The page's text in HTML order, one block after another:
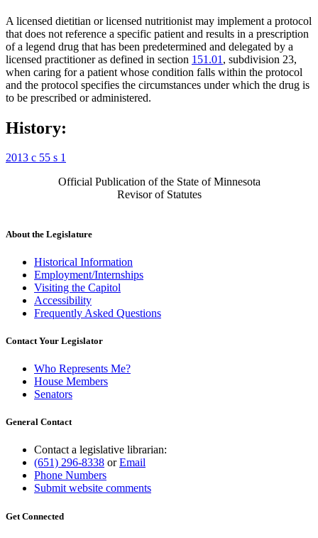
A licensed dietitian or licensed nutritionist may implement a protocol
that does not reference a specific patient and results in a prescription
of a legend drug that has been predetermined and delegated by a
licensed practitioner as defined in section 151.01 , subdivision 23,
when caring for a patient whose condition falls within the protocol
and the protocol specifies the circumstances under which the drug is
to be prescribed or administered.
History:
2013 c 55 s 1
Official Publication of the State of Minnesota
Revisor of Statutes
About the Legislature
Historical Information
Employment/Internships
Visiting the Capitol
Accessibility
Frequently Asked Questions
Contact Your Legislator
Who Represents Me?
House Members
Senators
General Contact
Contact a legislative librarian:
(651) 296-8338 orEmail
Phone Numbers
Submit website comments
Get Connected